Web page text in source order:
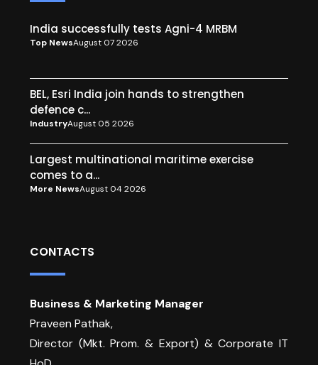
India successfully tests Agni-4 MRBM
Top NewsAugust 07 2026
BEL, Esri India join hands to strengthen
defence c...
IndustryAugust 05 2026
Largest multinational maritime exercise
comes to a...
More NewsAugust 04 2026
CONTACTS
Business & Marketing Manager
Praveen Pathak,
Director (Mkt. Prom. & Export) & Corporate IT